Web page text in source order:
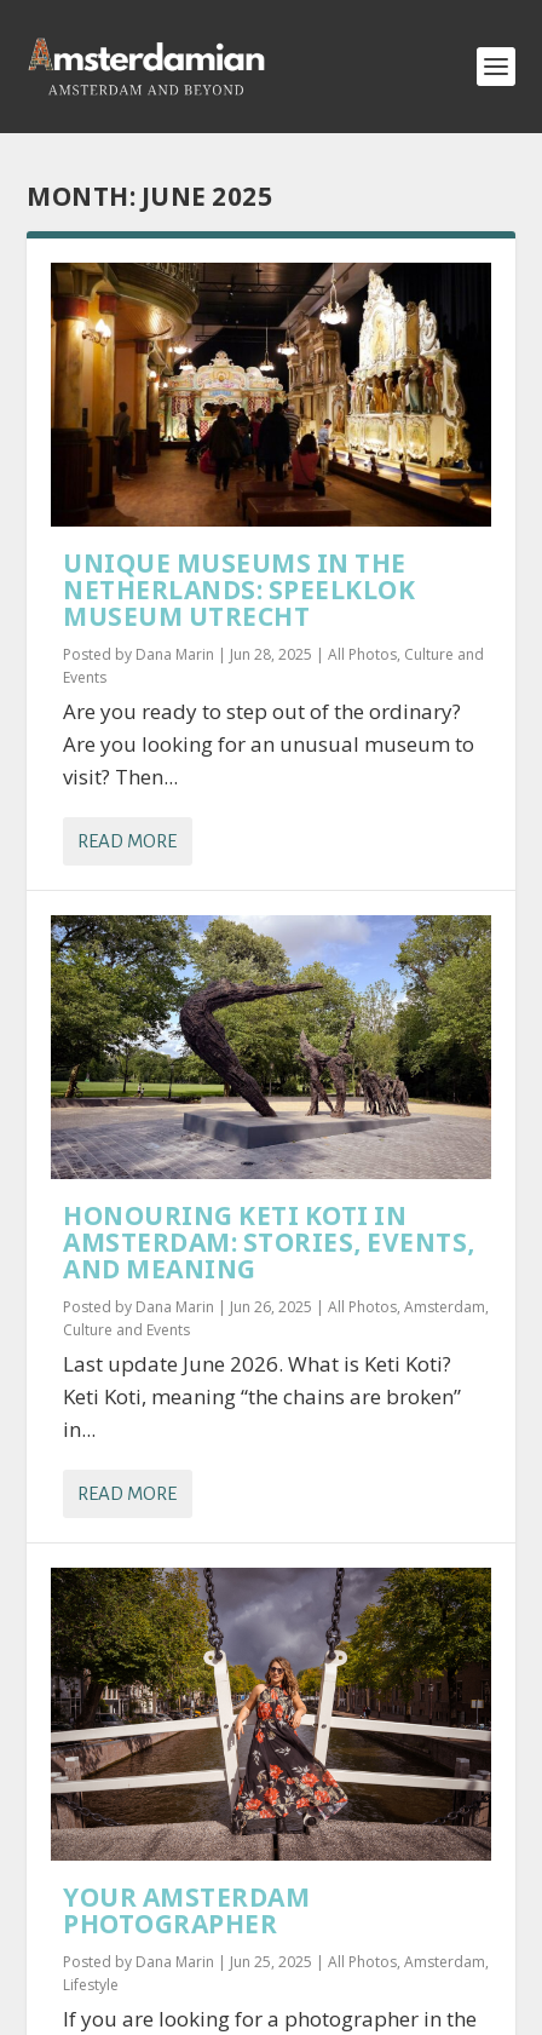
MONTH: JUNE 2025
UNIQUE MUSEUMS IN THE
NETHERLANDS: SPEELKLOK
MUSEUM UTRECHT
Posted by Dana Marin | Jun 28, 2025 |All Photos, Culture and
Events
Are you ready to step out of the ordinary?
Are you looking for an unusual museum to
visit? Then...
READ MORE
HONOURING KETI KOTI IN
AMSTERDAM: STORIES, EVENTS,
AND MEANING
Posted by Dana Marin | Jun 26, 2025 |All Photos,Amsterdam,
Culture and Events
Last update June 2026. What is Keti Koti?
Keti Koti, meaning “the chains are broken”
in...
READ MORE
YOUR AMSTERDAM
PHOTOGRAPHER
Posted by Dana Marin | Jun 25, 2025 |All Photos,Amsterdam,
Lifestyle
If you are looking for a photographer in the